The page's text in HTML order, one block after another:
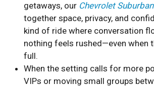
getaways, our Chevrolet
together space, privacy, and
kind of ride where conversation
nothing feels rushed—even when
full.
When the setting calls for more
VIPs or moving small groups